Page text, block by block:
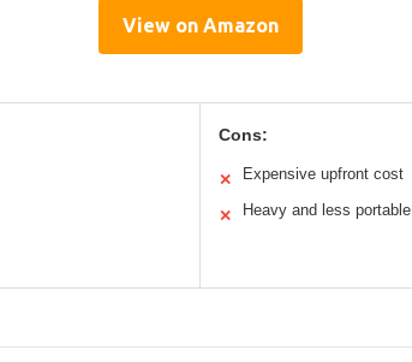
View on Amazon
Cons:
✕ Expensive upfront cost
✕ Heavy and less portable